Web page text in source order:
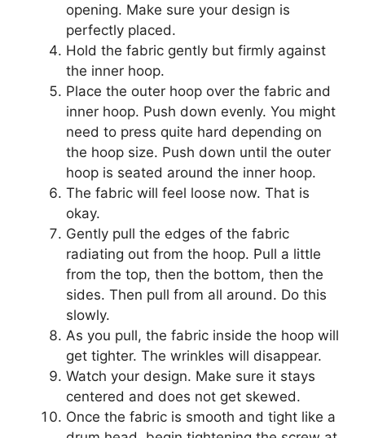
opening. Make sure your design is
perfectly placed.
Hold the fabric gently but firmly against
the inner hoop.
Place the outer hoop over the fabric and
inner hoop. Push down evenly. You might
need to press quite hard depending on
the hoop size. Push down until the outer
hoop is seated around the inner hoop.
The fabric will feel loose now. That is
okay.
Gently pull the edges of the fabric
radiating out from the hoop. Pull a little
from the top, then the bottom, then the
sides. Then pull from all around. Do this
slowly.
As you pull, the fabric inside the hoop will
get tighter. The wrinkles will disappear.
Watch your design. Make sure it stays
centered and does not get skewed.
Once the fabric is smooth and tight like a